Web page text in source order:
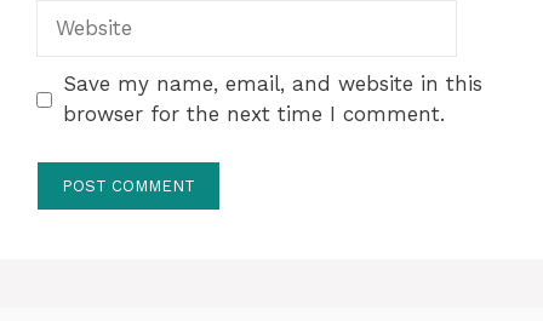
Website
Save my name, email, and website in this
browser for the next time I comment.